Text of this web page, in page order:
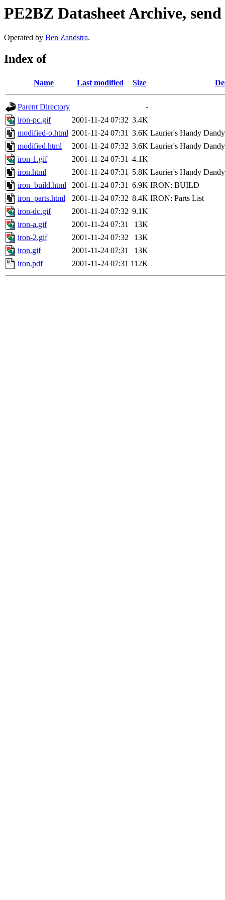
PE2BZ Datasheet Archive,
Operated by Ben Zandstra.
Index of
Name Last modified Size
Parent Directory
-
iron-pc.gif
2001-11-24 07:32 3.4K
modified-o.html 2001-11-24 07:31 3.6K Laurier's Handy
modified.html
2001-11-24 07:32 3.6K Laurier's Handy
iron-1.gif
2001-11-24 07:31 4.1K
iron.html
2001-11-24 07:31 5.8K Laurier's Handy
iron_build.html
2001-11-24 07:31 6.9K IRON: BUILD
iron_parts.html
2001-11-24 07:32 8.4K IRON: Parts List
iron-dc.gif
2001-11-24 07:32 9.1K
iron-a.gif
2001-11-24 07:31
13K
iron-2.gif
2001-11-24 07:32
13K
iron.gif
2001-11-24 07:31
13K
iron.pdf
2001-11-24 07:31 112K